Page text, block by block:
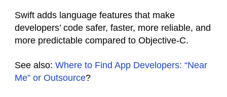
Swift adds language features that make
developers’ code safer, faster, more reliable, and
more predictable compared to Objective-C.
See also: Where to Find App Developers: “Near
Me” or Outsource?